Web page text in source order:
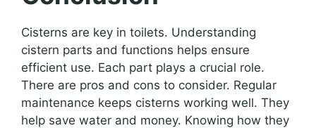
Cisterns are key in toilets. Understanding
cistern parts and functions helps ensure
efficient use. Each part plays a crucial role.
There are pros and cons to consider. Regular
maintenance keeps cisterns working well. They
help save water and money. Knowing how they